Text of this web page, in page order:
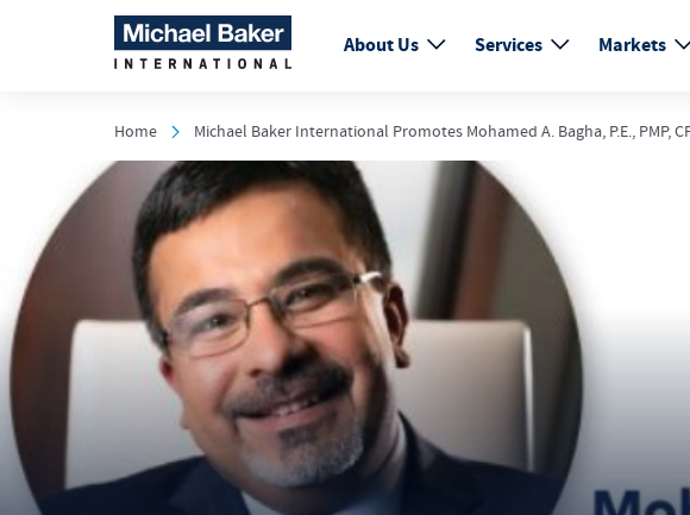
About Us Services Markets
Home Michael Baker International Promotes Mohamed A. Bagha, P.E., PMP,